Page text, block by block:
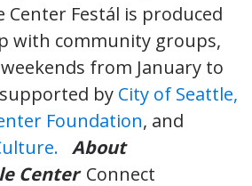
Center Festál is produced
with community groups,
from January to
by City of Seattle,
Foundation, and
About
CenterConnect